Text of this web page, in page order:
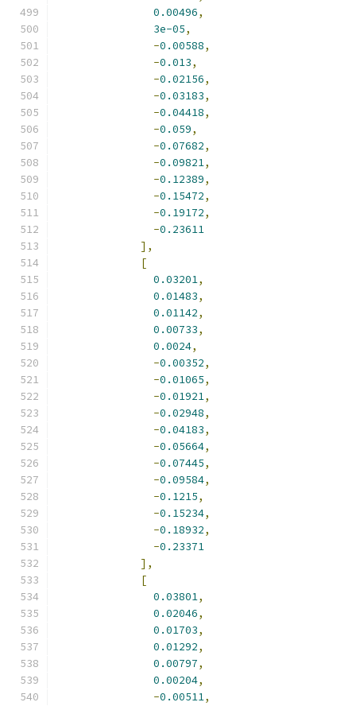
0.00496,
3e-05,
-0.00588,
-0.013,
-0.02156,
-0.03183,
-0.04418,
-0.059,
-0.07682,
-0.09821,
-0.12389,
-0.15472,
-0.19172,
-0.23611
],
[
0.03201,
0.01483,
0.01142,
0.00733,
0.0024,
-0.00352,
-0.01065,
-0.01921,
-0.02948,
-0.04183,
-0.05664,
-0.07445,
-0.09584,
-0.1215,
-0.15234,
-0.18932,
-0.23371
],
[
0.03801,
0.02046,
0.01703,
0.01292,
0.00797,
0.00204,
-0.00511,